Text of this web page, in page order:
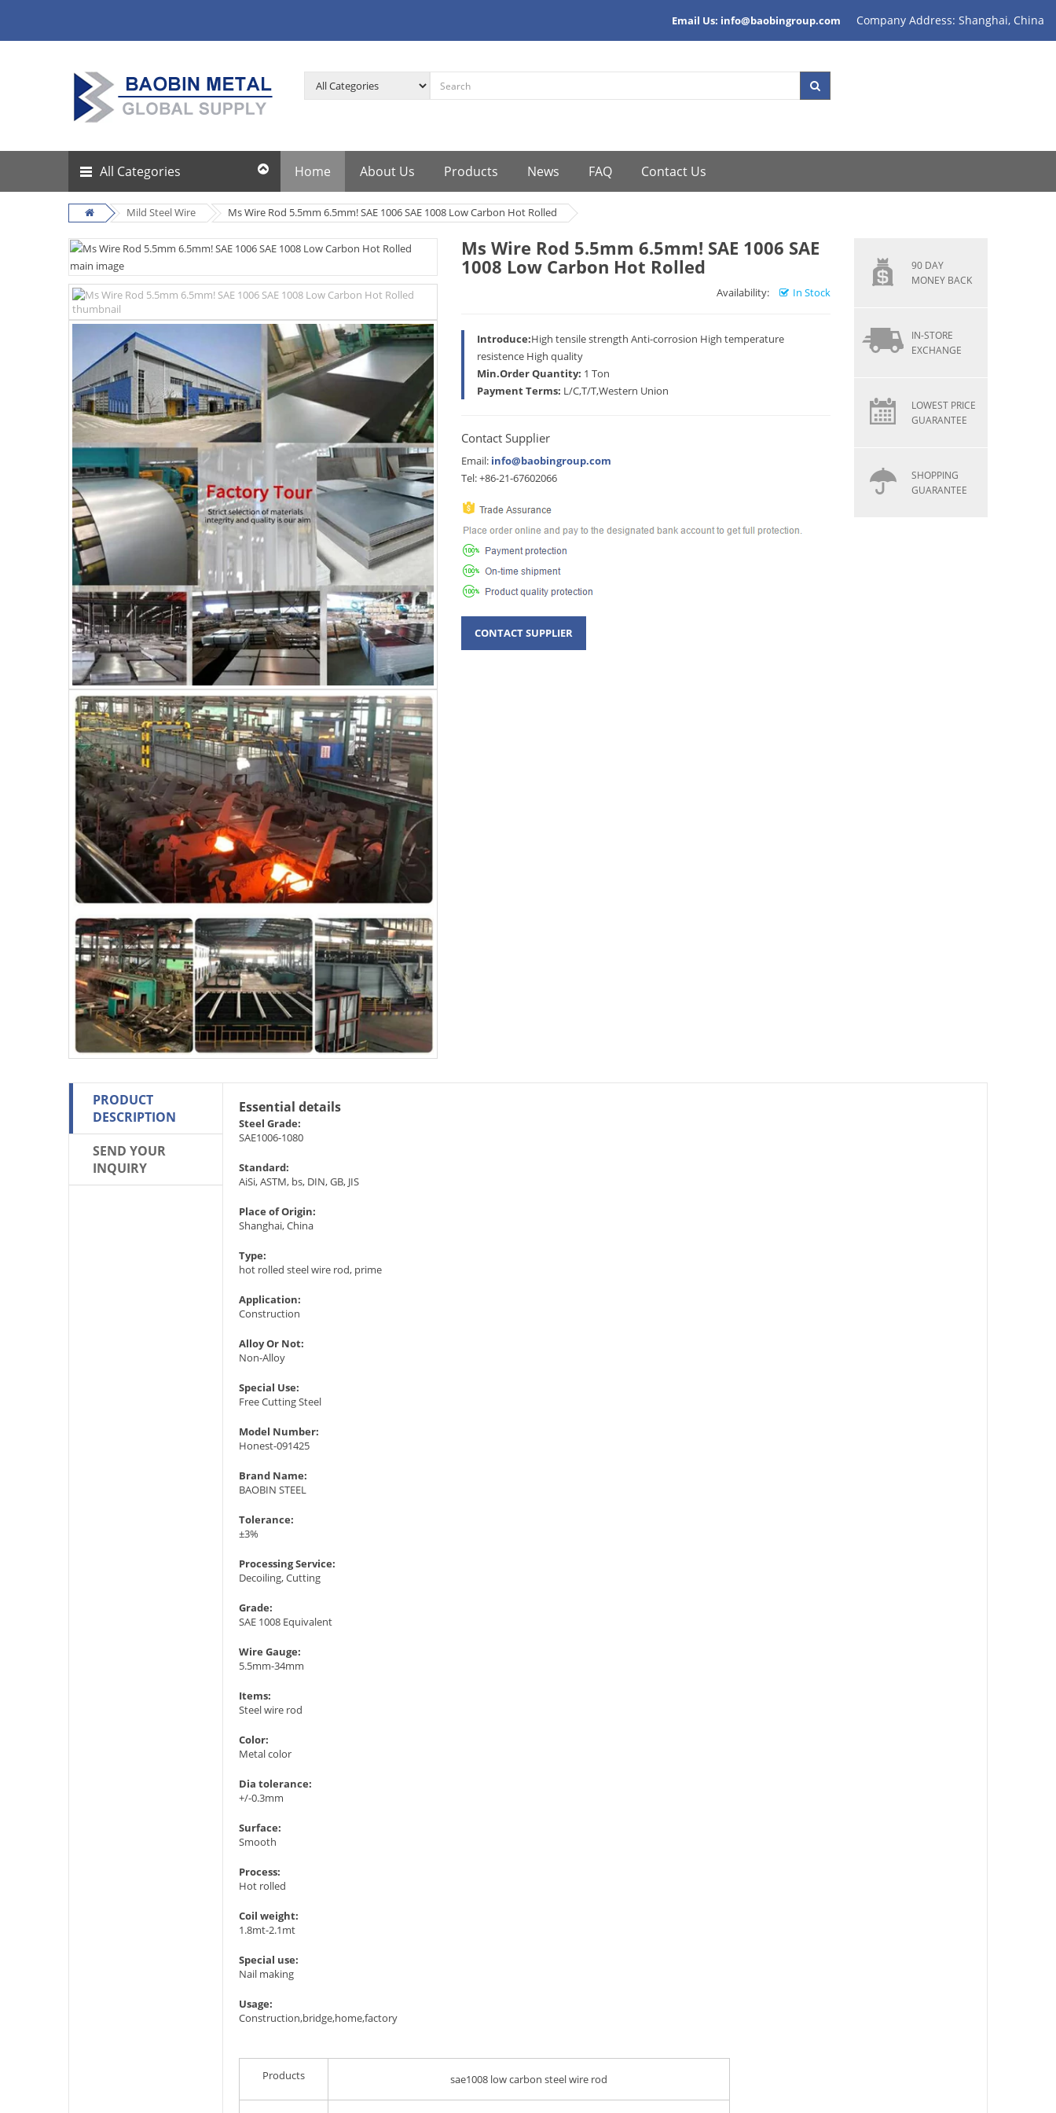
Email Us: info@baobingroup.com Company Address: Shanghai, China
All Categories Home About Us Products News FAQ Contact Us
Mild Steel Wire Ms Wire Rod 5.5mm 6.5mm! SAE 1006 SAE 1008 Low Carbon Hot Rolled
Ms Wire Rod 5.5mm 6.5mm! SAE 1006 SAE
1008 Low Carbon Hot Rolled
Availability: In Stock
Introduce:High tensile strength Anti-corrosion High temperature
resistence High quality
Min.Order Quantity: 1 Ton
Payment Terms: L/C,T/T,Western Union
Contact Supplier
Email: info@baobingroup.com
Tel: +86-21-67602066
90 DAY
MONEY BACK
IN-STORE
EXCHANGE
LOWEST PRICE
GUARANTEE
SHOPPING
GUARANTEE
PRODUCT
DESCRIPTION
SEND YOUR
INQUIRY
Essential details
Steel Grade:
SAE1006-1080
Standard:
AiSi, ASTM, bs, DIN, GB, JIS
Place of Origin:
Shanghai, China
Type:
hot rolled steel wire rod, prime
Application:
Construction
Alloy Or Not:
Non-Alloy
Special Use:
Free Cutting Steel
Model Number:
Honest-091425
Brand Name:
BAOBIN STEEL
Tolerance:
±3%
Processing Service:
Decoiling, Cutting
Grade:
SAE 1008 Equivalent
Wire Gauge:
5.5mm-34mm
Items:
Steel wire rod
Color:
Metal color
Dia tolerance:
+/-0.3mm
Surface:
Smooth
Process:
Hot rolled
Coil weight:
1.8mt-2.1mt
Special use:
Nail making
Usage:
Construction,bridge,home,factory
Products sae1008 low carbon steel wire rod